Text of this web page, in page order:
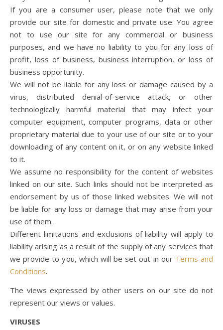
If you are a consumer user, please note that we only
provide our site for domestic and private use. You agree
not to use our site for any commercial or business
purposes, and we have no liability to you for any loss of
profit, loss of business, business interruption, or loss of
business opportunity.
We will not be liable for any loss or damage caused by a
virus, distributed denial-of-service attack, or other
technologically harmful material that may infect your
computer equipment, computer programs, data or other
proprietary material due to your use of our site or to your
downloading of any content on it, or on any website linked
to it.
We assume no responsibility for the content of websites
linked on our site. Such links should not be interpreted as
endorsement by us of those linked websites. We will not
be liable for any loss or damage that may arise from your
use of them.
Different limitations and exclusions of liability will apply to
liability arising as a result of the supply of any services that
we provide to you, which will be set out in our Terms and
Conditions.
The views expressed by other users on our site do not
represent our views or values.
VIRUSES